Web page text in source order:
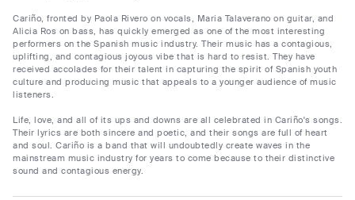
Cariño, fronted by Paola Rivero on vocals, Maria Talaverano on guitar, and
Alicia Ros on bass, has quickly emerged as one of the most interesting
performers on the Spanish music industry. Their music has a contagious,
uplifting, and contagious joyous vibe that is hard to resist. They have
received accolades for their talent in capturing the spirit of Spanish youth
culture and producing music that appeals to a younger audience of music
listeners.
Life, love, and all of its ups and downs are all celebrated in Cariño's songs.
Their lyrics are both sincere and poetic, and their songs are full of heart
and soul. Cariño is a band that will undoubtedly create waves in the
mainstream music industry for years to come because to their distinctive
sound and contagious energy.